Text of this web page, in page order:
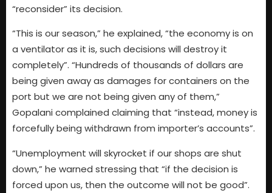
“reconsider” its decision.
“This is our season,” he explained, “the economy is on
a ventilator as it is, such decisions will destroy it
completely”. “Hundreds of thousands of dollars are
being given away as damages for containers on the
port but we are not being given any of them,”
Gopalani complained claiming that “instead, money is
forcefully being withdrawn from importer’s accounts”.
“Unemployment will skyrocket if our shops are shut
down,” he warned stressing that “if the decision is
forced upon us, then the outcome will not be good”.